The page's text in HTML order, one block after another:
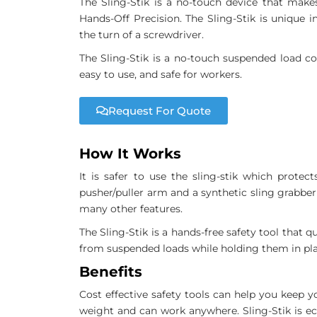
Hands-Off Precision. The Sling-Stik is
the turn of a screwdriver.
The Sling-Stik is a no-touch suspended load
easy to use, and safe for workers.
Request For Quote
How It Works
It is safer to use the sling-stik which
pusher/puller arm and a synthetic sling
many other features.
The Sling-Stik is a hands-free safety tool that
from suspended loads while holding them in
Benefits
Cost effective safety tools can help you keep
weight and can work anywhere. Sling-Stik is